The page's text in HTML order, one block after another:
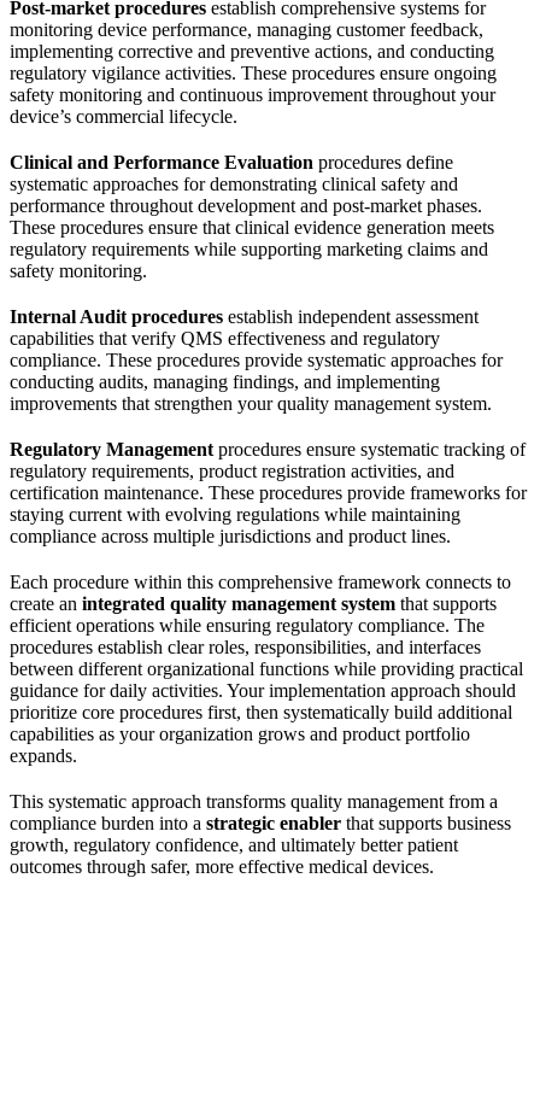
Post-market procedures establish comprehensive systems for
monitoring device performance, managing customer feedback,
implementing corrective and preventive actions, and conducting
regulatory vigilance activities. These procedures ensure ongoing
safety monitoring and continuous improvement throughout your
device’s commercial lifecycle.
Clinical and Performance Evaluation procedures define
systematic approaches for demonstrating clinical safety and
performance throughout development and post-market phases.
These procedures ensure that clinical evidence generation meets
regulatory requirements while supporting marketing claims and
safety monitoring.
Internal Audit procedures establish independent assessment
capabilities that verify QMS effectiveness and regulatory
compliance. These procedures provide systematic approaches for
conducting audits, managing findings, and implementing
improvements that strengthen your quality management system.
Regulatory Management procedures ensure systematic tracking of
regulatory requirements, product registration activities, and
certification maintenance. These procedures provide frameworks for
staying current with evolving regulations while maintaining
compliance across multiple jurisdictions and product lines.
Each procedure within this comprehensive framework connects to
create an integrated quality management system that supports
efficient operations while ensuring regulatory compliance. The
procedures establish clear roles, responsibilities, and interfaces
between different organizational functions while providing practical
guidance for daily activities. Your implementation approach should
prioritize core procedures first, then systematically build additional
capabilities as your organization grows and product portfolio
expands.
This systematic approach transforms quality management from a
compliance burden into a strategic enabler that supports business
growth, regulatory confidence, and ultimately better patient
outcomes through safer, more effective medical devices.